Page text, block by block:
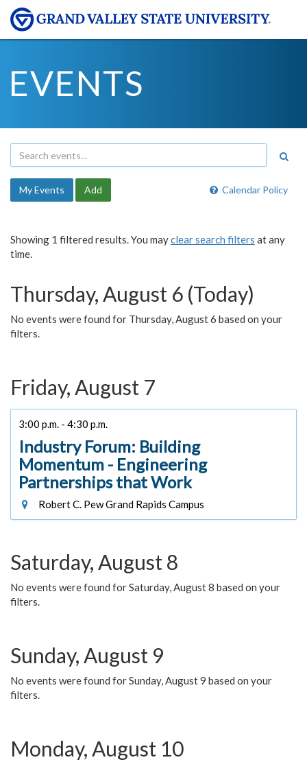
EVENTS
Calendar Policy
My Events Add
Showing 1 filtered results. You mayclear search filters at any
time.
Thursday, August 6 (Today)
No events were found for Thursday, August 6 based on your
filters.
Friday, August 7
3:00 p.m. - 4:30 p.m.
Industry Forum: Building
Momentum - Engineering
Partnerships that Work
Robert C. Pew Grand Rapids Campus
Saturday, August 8
No events were found for Saturday, August 8 based on your
filters.
Sunday, August 9
No events were found for Sunday, August 9 based on your
filters.
Monday, August 10